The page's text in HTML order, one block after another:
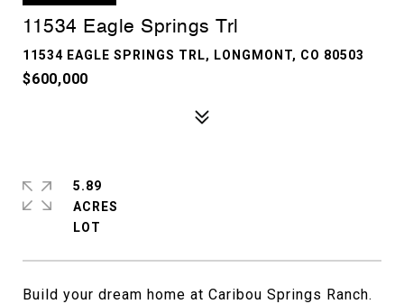
11534 Eagle Springs Trl
11534 EAGLE SPRINGS TRL, LONGMONT, CO 80503
$600,000
Build your dream home at Caribou Springs Ranch.
5.89
ACRES